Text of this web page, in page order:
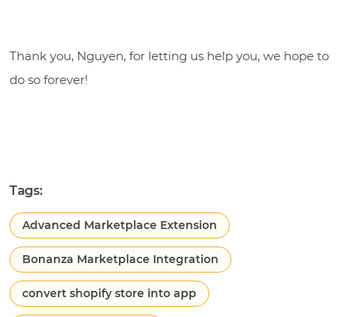
Thank you, Nguyen, for letting us help you, we hope to
do so forever!
Tags:
Advanced Marketplace Extension
Bonanza Marketplace Integration
convert shopify store into app